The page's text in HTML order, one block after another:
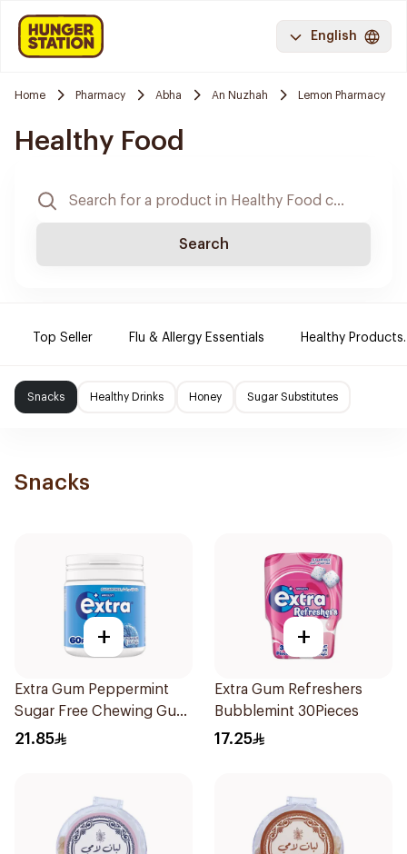
English
Home Pharmacy Abha An Nuzhah Lemon Pharmacy
Healthy Food
Search
Top Seller Flu & Allergy Essentials Healthy Products.
Snacks Healthy Drinks Honey Sugar Substitutes
Snacks
+
Extra Gum Peppermint
Sugar Free Chewing Gum
60Pieces
21.85
+
Extra Gum Refreshers
Bubblemint 30Pieces
17.25